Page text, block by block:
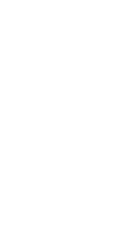
CONSIGN &